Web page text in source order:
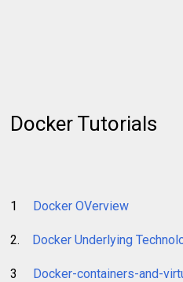
Docker Tutorials
1 Docker OVerview
2. Docker Underlying
3 Docker-containers-and-